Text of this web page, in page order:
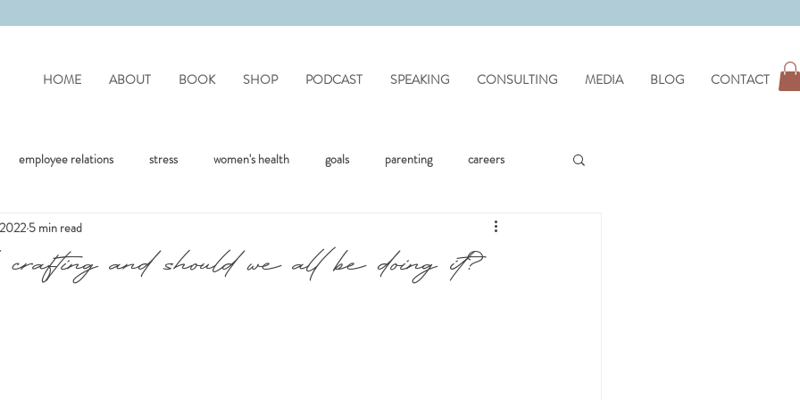
HOME ABOUT BOOK SHOP PODCAST SPEAKING CONSULTING MEDIA BLOG CONTACT
employee relations stress women's health goals parenting careers
work workplace issues
and should we all be doing it?
5 min read